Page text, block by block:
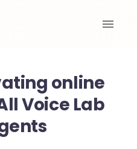
online
Voice Lab